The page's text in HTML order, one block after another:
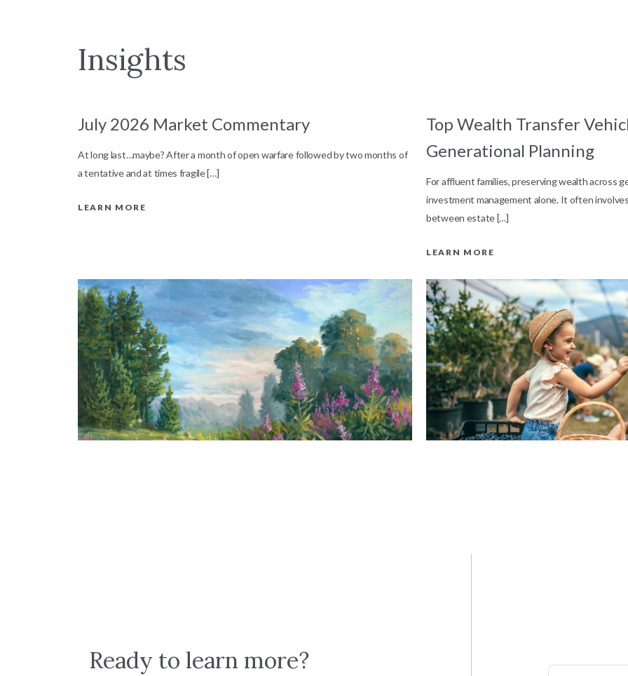
Insights
July 2026 Market Commentary
At long last…maybe? After a month of open warfare followed by two months of
a tentative and at times fragile […]
LEARN MORE
Top Wealth Transfer
Generational Planning
For affluent families, preserving wealth across
investment management alone. It often
between estate […]
LEARN MORE
Ready to learn more?